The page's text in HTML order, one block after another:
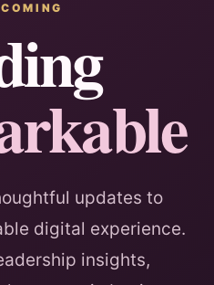
updates to
digital experience.
insights,